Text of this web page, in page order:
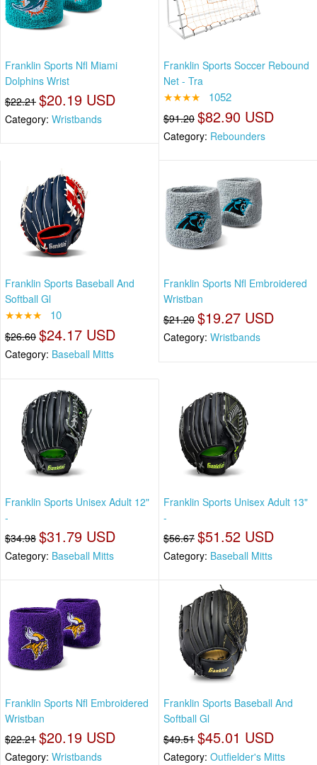
Franklin Sports Nfl Miami
Dolphins Wrist
$22.21 $20.19 USD
Category: Wristbands
Franklin Sports Soccer Rebound
Net - Tra
★★★★ 1052
$91.20 $82.90 USD
Category: Rebounders
Franklin Sports Baseball And
Softball Gl
★★★★ 10
$26.60 $24.17 USD
Category: Baseball Mitts
Franklin Sports Nfl Embroidered
Wristban
$21.20 $19.27 USD
Category: Wristbands
Franklin Sports Unisex Adult 12"
-
$34.98 $31.79 USD
Category: Baseball Mitts
Franklin Sports Unisex Adult 13"
-
$56.67 $51.52 USD
Category: Baseball Mitts
Franklin Sports Nfl Embroidered
Wristban
$22.21 $20.19 USD
Category: Wristbands
Franklin Sports Baseball And
Softball Gl
$49.51 $45.01 USD
Category: Outfielder's Mitts